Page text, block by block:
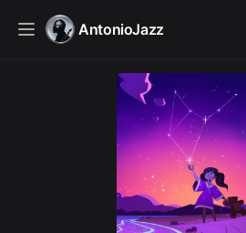
AntonioJazz